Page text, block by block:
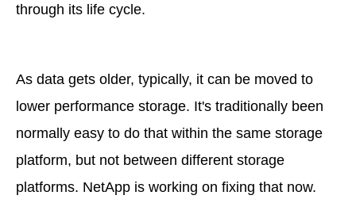
through its life cycle.
As data gets older, typically, it can be moved to
lower performance storage. It's traditionally been
normally easy to do that within the same storage
platform, but not between different storage
platforms. NetApp is working on fixing that now.